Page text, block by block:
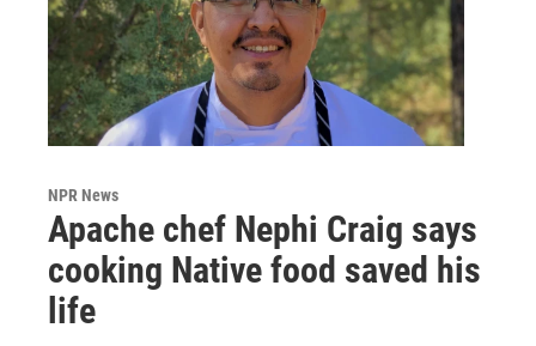
NPR News
Apache chef Nephi Craig says
cooking Native food saved his
life